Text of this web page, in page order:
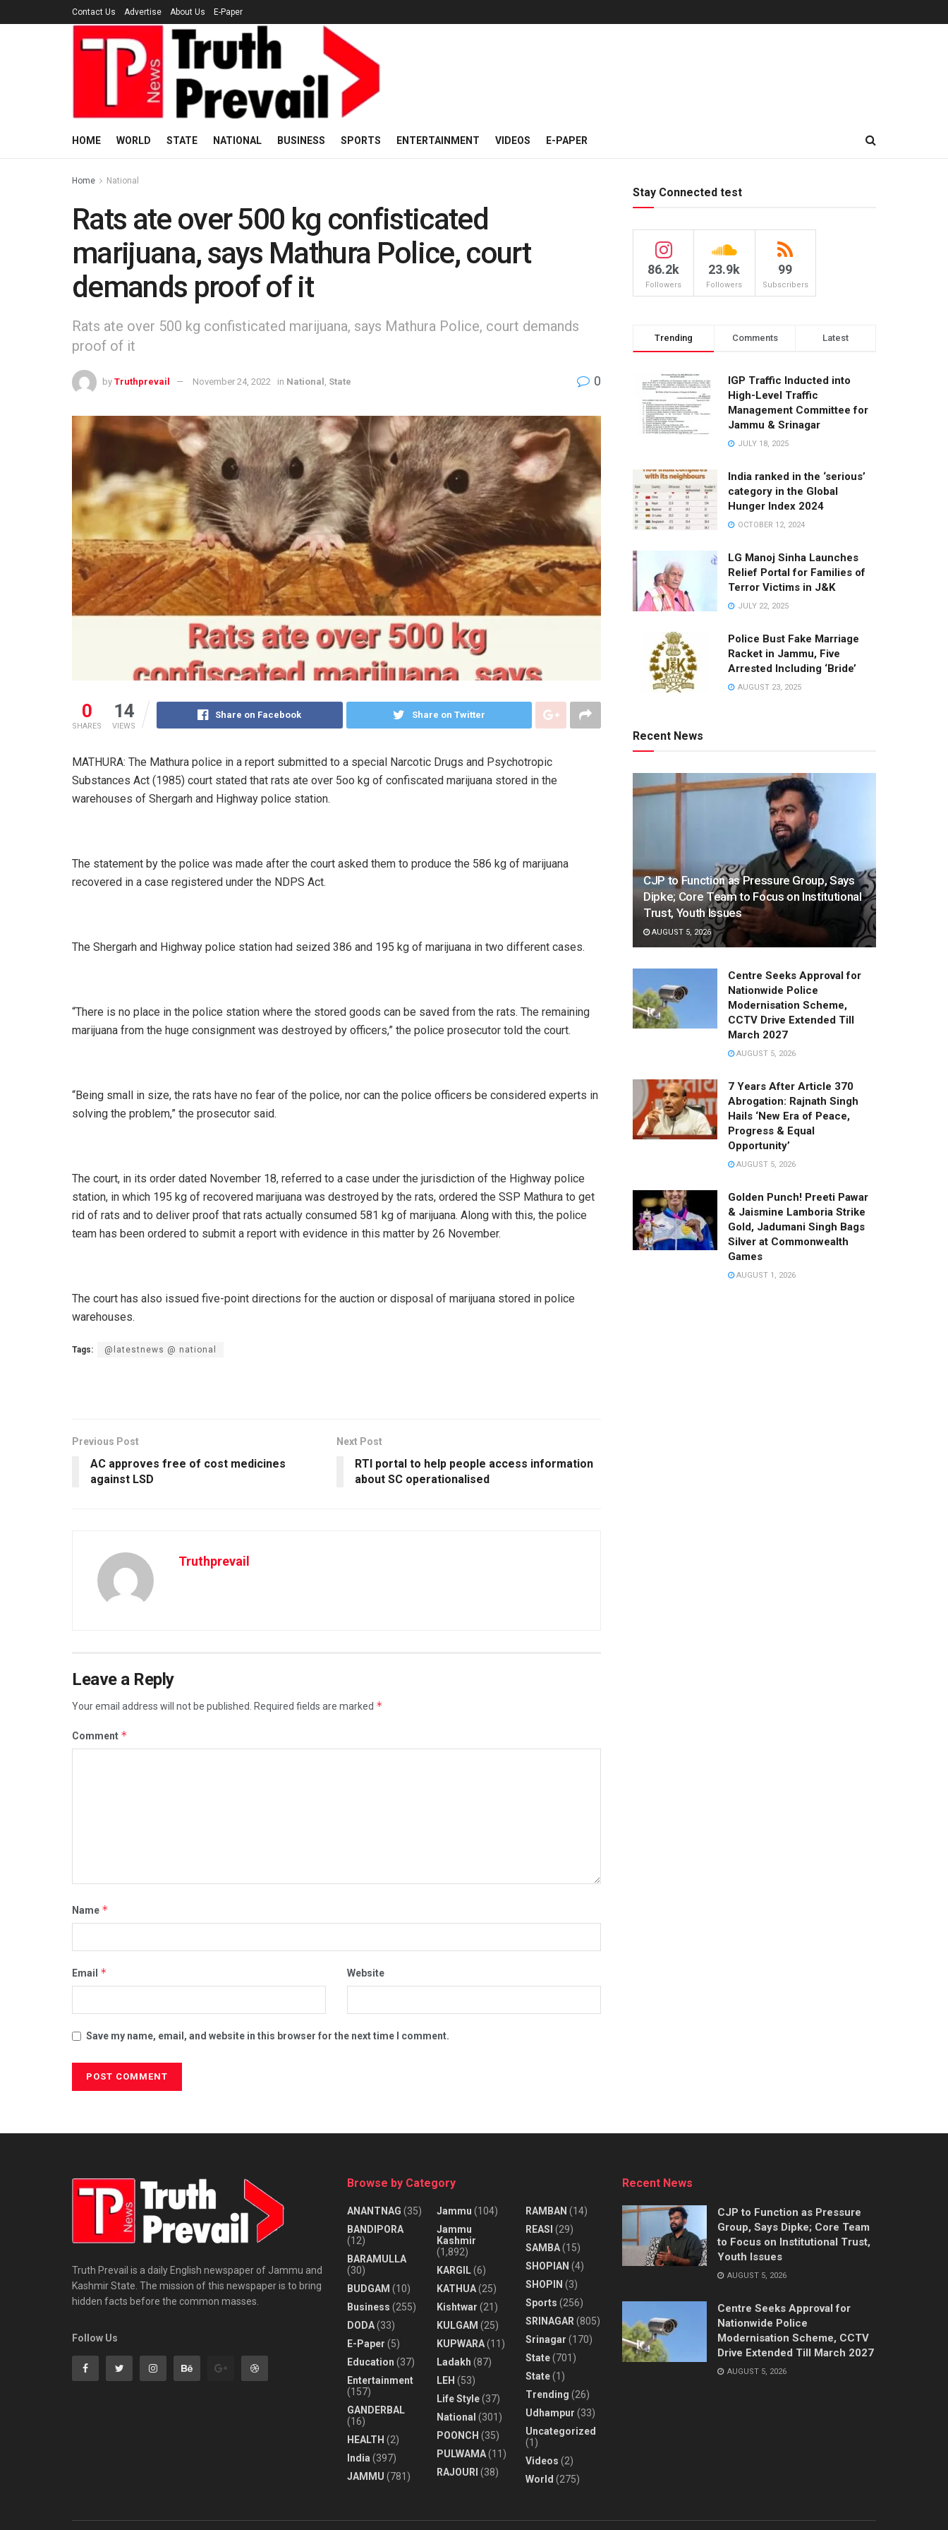
Contact Us Advertise About Us E-Paper
HOME WORLD STATE NATIONAL BUSINESS SPORTS ENTERTAINMENT VIDEOS E-PAPER
Home National
Rats ate over 500 kg confisticated
marijuana, says Mathura Police, court
demands proof of it
Rats ate over 500 kg confisticated marijuana, says Mathura Police, court demands
proof of it
by Truthprevail November 24, 2022 in National State 0
0
SHARES
14
VIEWS
Share on Facebook Share on Twitter
MATHURA: The Mathura police in a report submitted to a special Narcotic Drugs and Psychotropic
Substances Act (1985) court stated that rats ate over 5oo kg of confiscated marijuana stored in the
warehouses of Shergarh and Highway police station.
The statement by the police was made after the court asked them to produce the 586 kg of marijuana
recovered in a case registered under the NDPS Act.
The Shergarh and Highway police station had seized 386 and 195 kg of marijuana in two different cases.
“There is no place in the police station where the stored goods can be saved from the rats. The remaining
marijuana from the huge consignment was destroyed by officers,” the police prosecutor told the court.
“Being small in size, the rats have no fear of the police, nor can the police officers be considered experts in
solving the problem,” the prosecutor said.
The court, in its order dated November 18, referred to a case under the jurisdiction of the Highway police
station, in which 195 kg of recovered marijuana was destroyed by the rats, ordered the SSP Mathura to get
rid of rats and to deliver proof that rats actually consumed 581 kg of marijuana. Along with this, the police
team has been ordered to submit a report with evidence in this matter by 26 November.
The court has also issued five-point directions for the auction or disposal of marijuana stored in police
warehouses.
Tags: @latestnews @ national
Previous Post
AC approves free of cost medicines
against LSD
Next Post
RTI portal to help people access information
about SC operationalised
Truthprevail
Leave a Reply
Your email address will not be published. Required fields are marked *
Comment *
Name *
Email * Website
Save my name, email, and website in this browser for the next time I comment.
Stay Connected test
86.2k
Followers
23.9k
Followers
99
Subscribers
Trending Comments Latest
IGP Traffic Inducted into
High-Level Traffic
Management Committee for
Jammu & Srinagar
JULY 18, 2025
India ranked in the ‘serious’
category in the Global
Hunger Index 2024
OCTOBER 12, 2024
LG Manoj Sinha Launches
Relief Portal for Families of
Terror Victims in J&K
JULY 22, 2025
Police Bust Fake Marriage
Racket in Jammu, Five
Arrested Including ‘Bride’
AUGUST 23, 2025
Recent News
CJP to Function as Pressure Group, Says
Dipke; Core Team to Focus on Institutional
Trust, Youth Issues
AUGUST 5, 2026
Centre Seeks Approval for
Nationwide Police
Modernisation Scheme,
CCTV Drive Extended Till
March 2027
AUGUST 5, 2026
7 Years After Article 370
Abrogation: Rajnath Singh
Hails ‘New Era of Peace,
Progress & Equal
Opportunity’
AUGUST 5, 2026
Golden Punch! Preeti Pawar
& Jaismine Lamboria Strike
Gold, Jadumani Singh Bags
Silver at Commonwealth
Games
AUGUST 1, 2026
Truth Prevail is a daily English newspaper of Jammu and
Kashmir State. The mission of this newspaper is to bring
hidden facts before the common masses.
Follow Us
Browse by Category
ANANTNAG (35)
BANDIPORA
(12)
BARAMULLA
(30)
BUDGAM (10)
Business (255)
DODA(33)
E-Paper (5)
Education (37)
Entertainment
(157)
GANDERBAL
(16)
HEALTH (2)
India (397)
JAMMU (781)
Jammu (104)
Jammu
Kashmir
(1,892)
KARGIL(6)
KATHUA(25)
Kishtwar (21)
KULGAM (25)
KUPWARA(11)
Ladakh (87)
LEH (53)
Life Style(37)
National (301)
POONCH (35)
PULWAMA(11)
RAJOURI (38)
RAMBAN (14)
REASI (29)
SAMBA(15)
SHOPIAN (4)
SHOPIN (3)
Sports (256)
SRINAGAR (805)
Srinagar (170)
State(701)
State(1)
Trending (26)
Udhampur (33)
Uncategorized
(1)
Videos (2)
World (275)
Recent News
CJP to Function as Pressure
Group, Says Dipke; Core Team
to Focus on Institutional Trust,
Youth Issues
AUGUST 5, 2026
Centre Seeks Approval for
Nationwide Police
Modernisation Scheme, CCTV
Drive Extended Till March 2027
AUGUST 5, 2026